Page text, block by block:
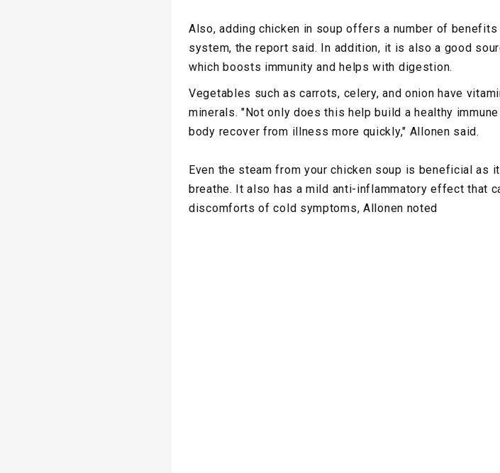
Also, adding chicken in soup offers a number of
system, the report said. In addition, it is also a good
which boosts immunity and helps with digestion.
Vegetables such as carrots, celery, and onion have
minerals. "Not only does this help build a healthy
body recover from illness more quickly," Allonen said.
Even the steam from your chicken soup is beneficial as
breathe. It also has a mild anti-inflammatory effect that
discomforts of cold symptoms, Allonen noted